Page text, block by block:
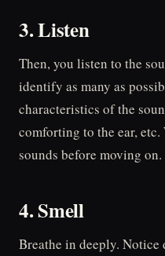
3. Listen
Then, you listen to the
identify as many as
characteristics of the
comforting to the ear,
sounds before moving on.
4. Smell
Breathe in deeply. Notice